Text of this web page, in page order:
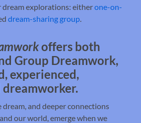
dream explorations: eitherone-on-
dream-sharing group
offers both
Group Dreamwork,
experienced,
dream, and deeper connections
our world, emerge when we